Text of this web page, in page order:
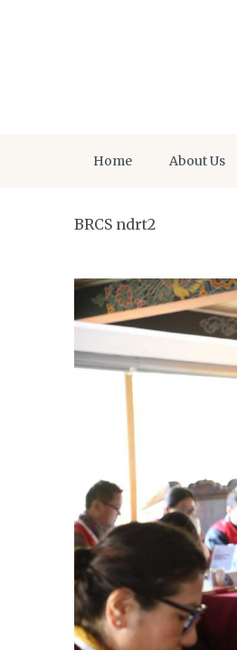
Home About Us
BRCS ndrt2